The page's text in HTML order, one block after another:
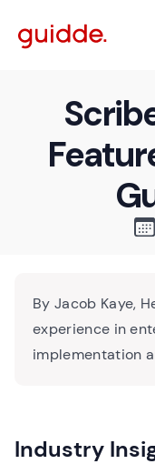
By Jacob Kaye,
experience in
implementation
Industry